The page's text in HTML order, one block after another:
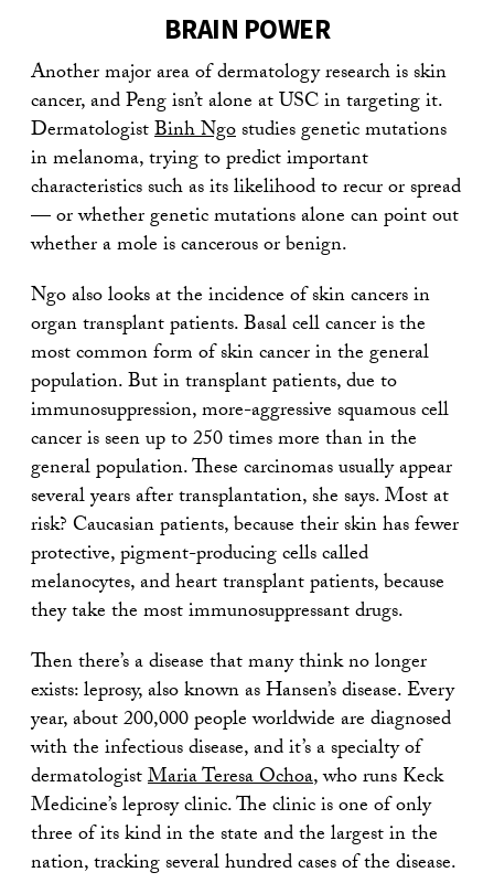
BRAIN POWER
Another major area of dermatology research is skin
cancer, and Peng isn’t alone at USC in targeting it.
DermatologistBinh Ngostudies genetic mutations
in melanoma, trying to predict important
characteristics such as its likelihood to recur or spread
— or whether genetic mutations alone can point out
whether a mole is cancerous or benign.
Ngo also looks at the incidence of skin cancers in
organ transplant patients. Basal cell cancer is the
most common form of skin cancer in the general
population. But in transplant patients, due to
immunosuppression, more-aggressive squamous cell
cancer is seen up to 250 times more than in the
general population. These carcinomas usually appear
several years after transplantation, she says. Most at
risk? Caucasian patients, because their skin has fewer
protective, pigment-producing cells called
melanocytes, and heart transplant patients, because
they take the most immunosuppressant drugs.
Then there’s a disease that many think no longer
exists: leprosy, also known as Hansen’s disease. Every
year, about 200,000 people worldwide are diagnosed
with the infectious disease, and it’s a specialty of
dermatologistMaria Teresa Ochoa, who runs Keck
Medicine’s leprosy clinic. The clinic is one of only
three of its kind in the state and the largest in the
nation, tracking several hundred cases of the disease.